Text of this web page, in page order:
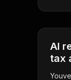
AI
tax